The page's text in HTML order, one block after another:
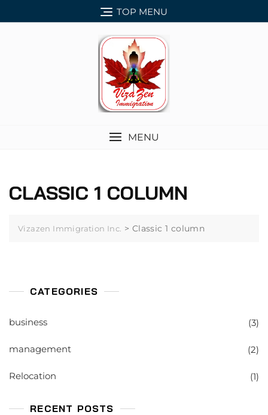
to
TOP MENU
MENU
CLASSIC 1 COLUMN
Vizazen Immigration Inc. > Classic 1 column
CATEGORIES
business (3)
management (2)
Relocation (1)
RECENT POSTS